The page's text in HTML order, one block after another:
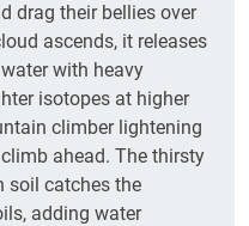
drag their bellies over
ascends, it releases
with heavy
isotopes at higher
climber lightening
ahead. The thirsty
soil catches the
adding water